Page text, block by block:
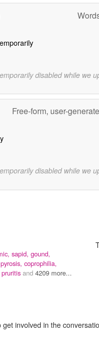
disabled while we
Free-form, user-
disabled while we
sapid, gound,
pyrosis, coprophilia,
pruritis and 4209 more...
get involved in the